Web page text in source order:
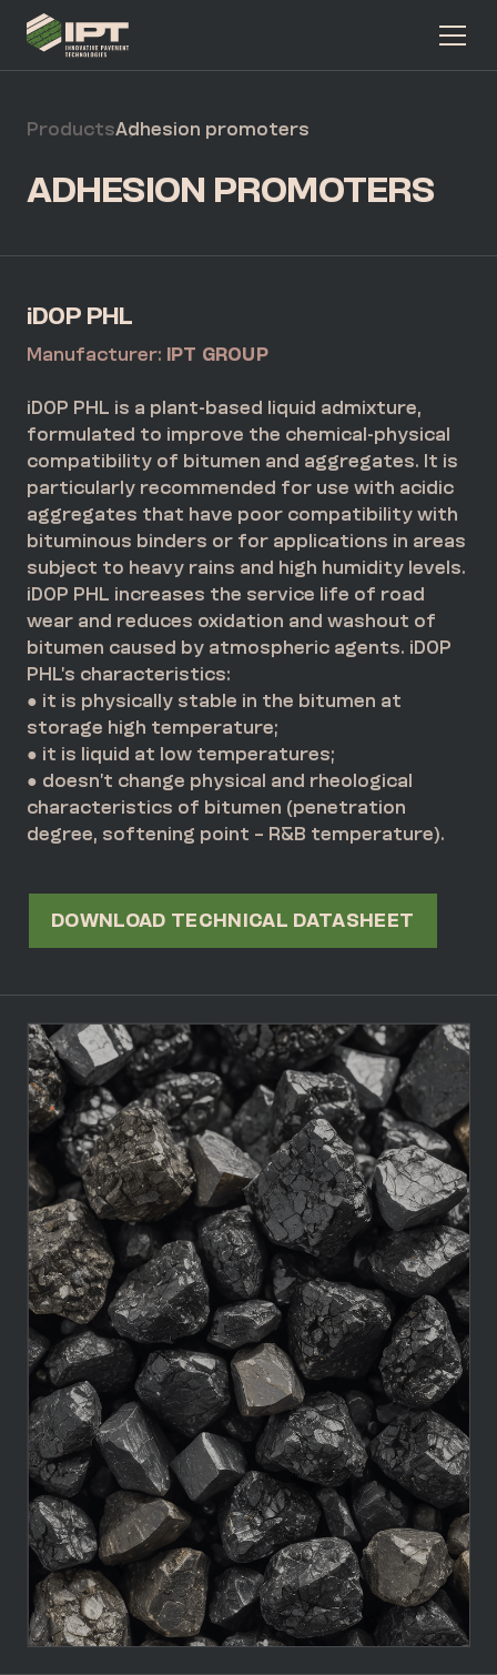
ProductsAdhesion promoters
ADHESION PROMOTERS
iDOP PHL
Manufacturer: IPT GROUP
iDOP PHL is a plant-based liquid admixture,
formulated to improve the chemical-physical
compatibility of bitumen and aggregates. It is
particularly recommended for use with acidic
aggregates that have poor compatibility with
bituminous binders or for applications in areas
subject to heavy rains and high humidity levels.
iDOP PHL increases the service life of road
wear and reduces oxidation and washout of
bitumen caused by atmospheric agents. iDOP
PHL’s characteristics:
● it is physically stable in the bitumen at
storage high temperature;
● it is liquid at low temperatures;
● doesn’t change physical and rheological
characteristics of bitumen (penetration
degree, softening point – R&B temperature).
DOWNLOAD TECHNICAL DATASHEET